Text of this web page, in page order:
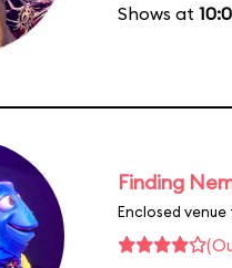
Shows at
Finding
Enclosed